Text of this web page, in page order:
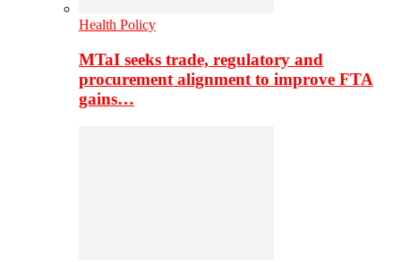
Health Policy
MTaI seeks trade, regulatory and
procurement alignment to improve FTA
gains…